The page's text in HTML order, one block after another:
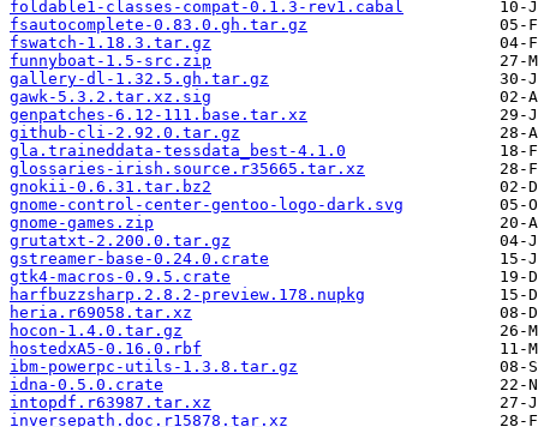
foldable1-classes-compat-0.1.3-rev1.cabal
fsautocomplete-0.83.0.gh.tar.gz
fswatch-1.18.3.tar.gz
funnyboat-1.5-src.zip
gallery-dl-1.32.5.gh.tar.gz
gawk-5.3.2.tar.xz.sig
genpatches-6.12-111.base.tar.xz
github-cli-2.92.0.tar.gz
gla.traineddata-tessdata_best-4.1.0
glossaries-irish.source.r35665.tar.xz
gnokii-0.6.31.tar.bz2
gnome-control-center-gentoo-logo-dark.svg
gnome-games.zip
grutatxt-2.200.0.tar.gz
gstreamer-base-0.24.0.crate
gtk4-macros-0.9.5.crate
harfbuzzsharp.2.8.2-preview.178.nupkg
heria.r69058.tar.xz
hocon-1.4.0.tar.gz
hostedxA5-0.16.0.rbf
ibm-powerpc-utils-1.3.8.tar.gz
idna-0.5.0.crate
intopdf.r63987.tar.xz
inversepath.doc.r15878.tar.xz